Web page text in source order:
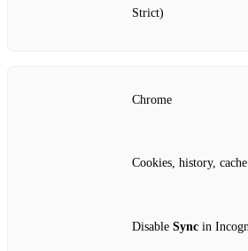
Strict)
Chrome
Cookies, history, cache
Disable Sync in